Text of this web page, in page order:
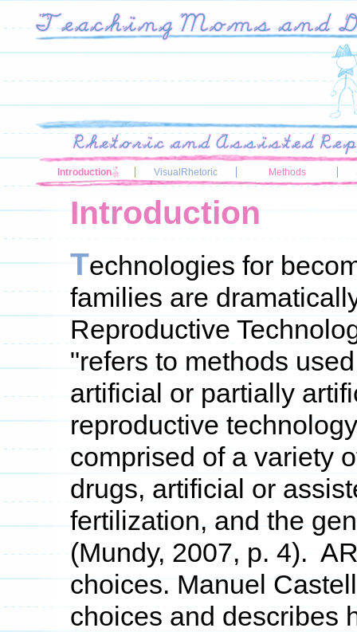
Introduction VisualRhetoric Methods
Introduction
Technologies for
families are
Reproductive
"refers to methods
artificial or partially
reproductive
comprised of a variety
drugs, artificial or
fertilization, and the
(Mundy, 2007, p. 4).
choices. Manuel
choices and describes